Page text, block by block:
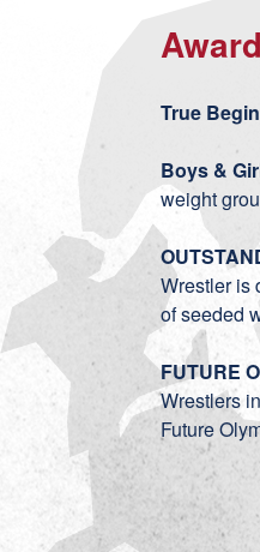
True
Boys &
weight
Wrestler is
of seeded
FUTURE
Wrestlers
Future